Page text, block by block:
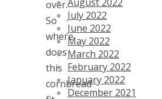
over.
So
where
does
this
cornbread
July 2022
June 2022
May 2022
March 2022
February 2022
January 2022
December 2021